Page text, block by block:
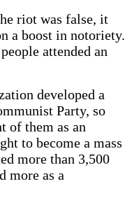
riot was false, it
a boost in notoriety.
attended an
developed a
Party, so
of them as an
to become a mass
more than 3,500
more as a